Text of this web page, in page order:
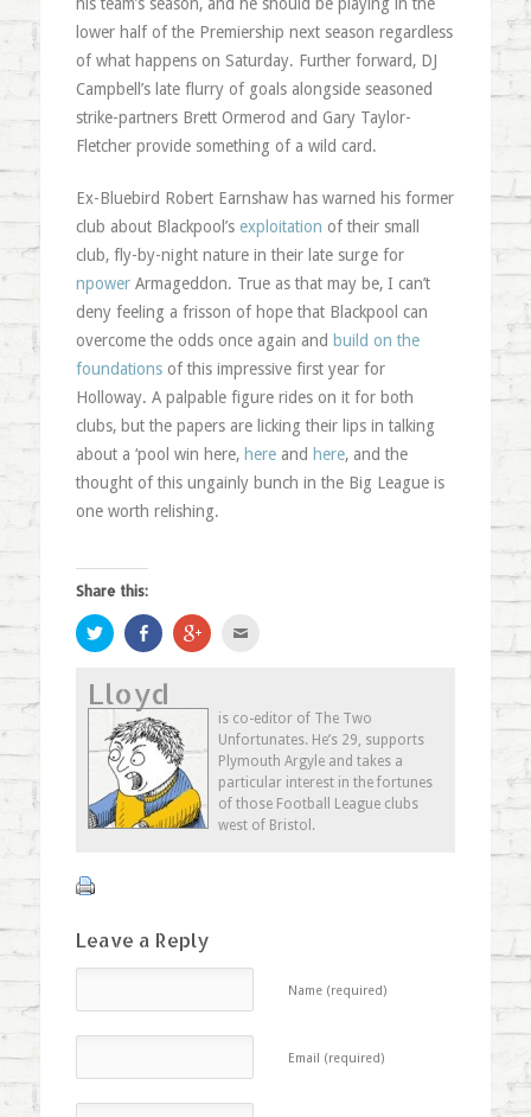
lower half of the Premiership next season regardless
of what happens on Saturday. Further forward, DJ
Campbell’s late flurry of goals alongside seasoned
strike-partners Brett Ormerod and Gary Taylor-
Fletcher provide something of a wild card.
Ex-Bluebird Robert Earnshaw has warned his former
club about Blackpool’s exploitation of their small
club, fly-by-night nature in their late surge for
npower Armageddon. True as that may be, I can’t
deny feeling a frisson of hope that Blackpool can
overcome the odds once again and build on the
foundationsof this impressive first year for
Holloway. A palpable figure rides on it for both
clubs, but the papers are licking their lips in talking
about a ‘pool win here, hereand here, and the
thought of this ungainly bunch in the Big League is
one worth relishing.
Share this:
Click
to
share
Twitter
(Opens
in
new
window)
Share
on
Facebook
in
new
window)
Click
to
in
new
window)
friend
(Opens
in
new
window)
Lloyd
is co-editor of The Two
Unfortunates. He’s 29, supports
Plymouth Argyle and takes a
particular interest in the fortunes
of those Football League clubs
west of Bristol.
Leave a Reply
Name (required)
Email (required)